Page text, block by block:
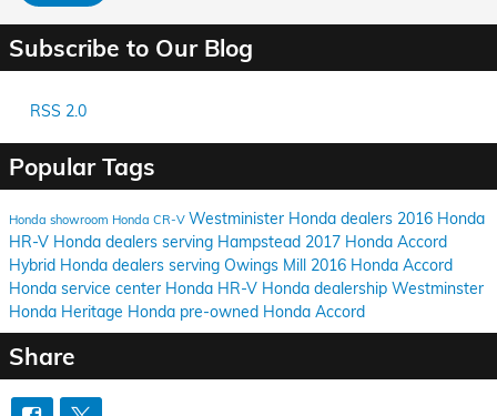
Subscribe to Our Blog
RSS 2.0
Popular Tags
Honda showroom Honda CR-V Westminister Honda dealers 2016 Honda
HR-V Honda dealers serving Hampstead 2017 Honda Accord
Hybrid Honda dealers serving Owings Mill 2016 Honda Accord
Honda service center Honda HR-V Honda dealership Westminster
Honda Heritage Honda pre-owned Honda Accord
Share